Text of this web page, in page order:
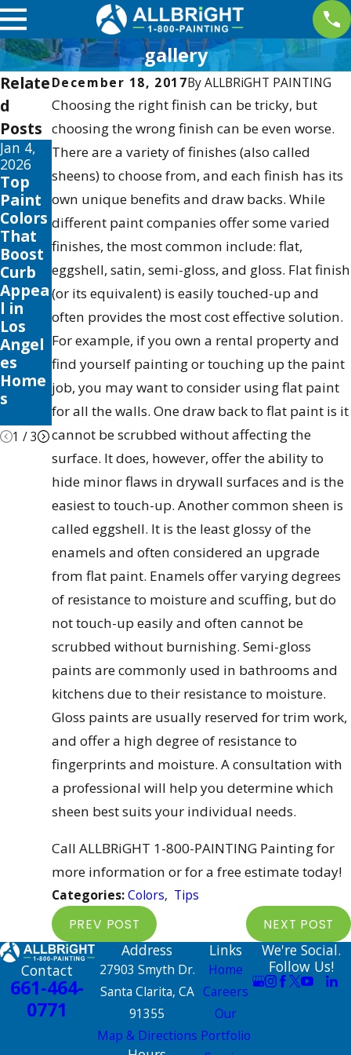
gallery
December 18, 2017ByALLBRiGHT PAINTING
Choosing the right finish can be tricky, but
choosing the wrong finish can be even worse.
There are a variety of finishes (also called
sheens) to choose from, and each finish has its
own unique benefits and draw backs. While
different paint companies offer some varied
finishes, the most common include: flat,
eggshell, satin, semi-gloss, and gloss. Flat finish
(or its equivalent) is easily touched-up and
often provides the most cost effective solution.
For example, if you own a rental property and
find yourself painting or touching up the paint
job, you may want to consider using flat paint
for all the walls. One draw back to flat paint is it
cannot be scrubbed without affecting the
surface. It does, however, offer the ability to
hide minor flaws in drywall surfaces and is the
easiest to touch-up. Another common sheen is
called eggshell. It is the least glossy of the
enamels and often considered an upgrade
from flat paint. Enamels offer varying degrees
of resistance to moisture and scuffing, but do
not touch-up easily and often cannot be
scrubbed without burnishing. Semi-gloss
paints are commonly used in bathrooms and
kitchens due to their resistance to moisture.
Gloss paints are usually reserved for trim work,
and offer a high degree of resistance to
fingerprints and moisture. A consultation with
a professional will help you determine which
sheen best suits your individual needs.
Call ALLBRiGHT 1-800-PAINTING Painting for
more information or for a free estimate today!
Categories:Colors, Tips
PREV POST NEXT POST
Relate
d
Posts
Jan 4,
2026
Top
Paint
Colors
That
Boost
Curb
Appea
l in
Los
Angel
es
Home
s
Aug 27,
Trendi
ng
Exteri
or
House
Colors
: Find
Your
Perfec
t
Palett
e
Aug 3,
The
Best
Time
to
Paint
Your
Home
in Los
Angel
es:
Seaso
nal
Tips &
Tricks
1 /3
Contact
661-464-
0771
Address
27903 Smyth Dr.
Santa Clarita, CA
91355
Map & Directions
Links
Home
Careers
Our
Portfolio
We're Social.
Follow Us!